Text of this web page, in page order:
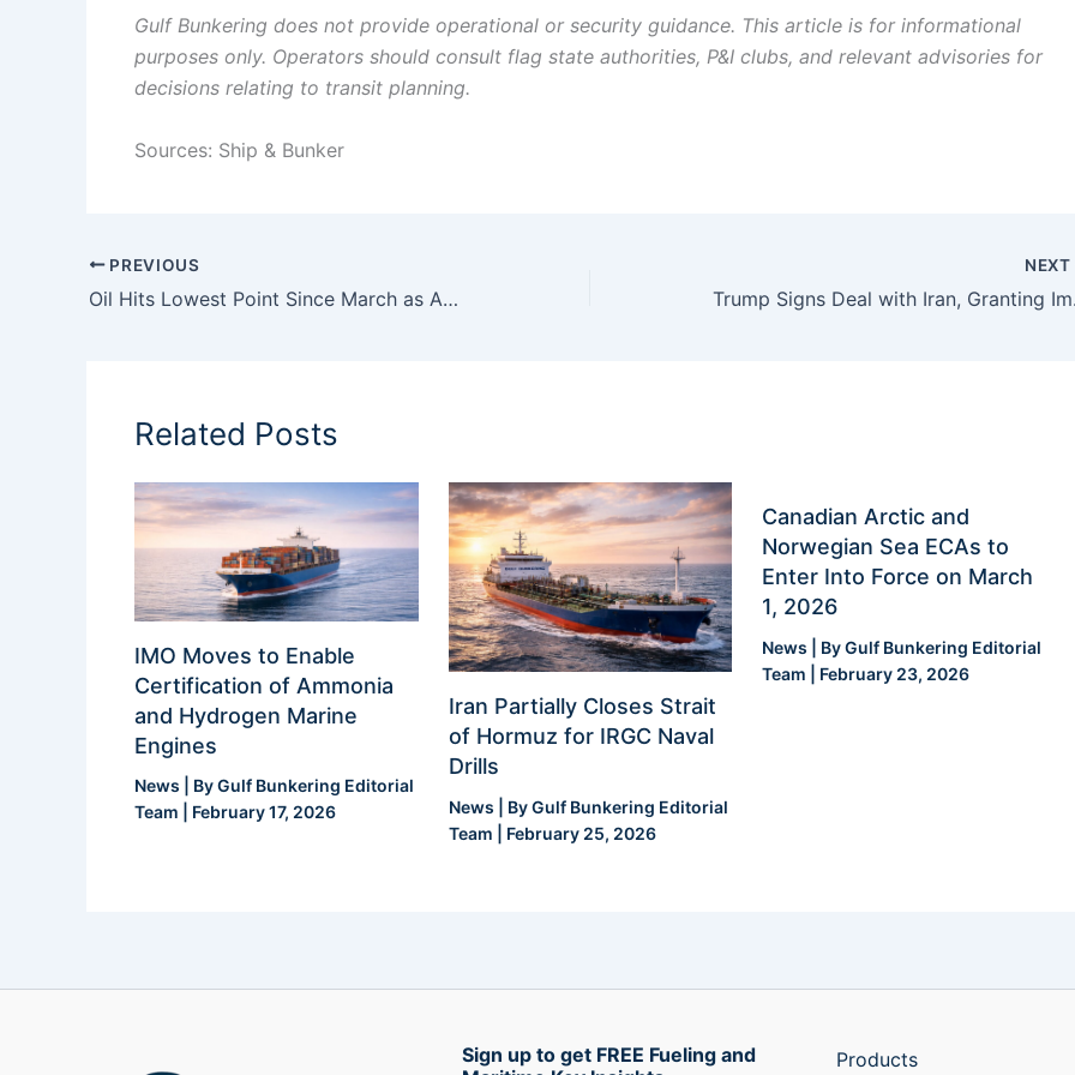
Gulf Bunkering does not provide operational or security guidance. This article is for informational
purposes only. Operators should consult flag state authorities, P&I clubs, and relevant advisories for
decisions relating to transit planning.
Sources: Ship & Bunker
PREVIOUS
Oil Hits Lowest Point Since March as Analysts Warn U.S.-Iran Deal Still Has Far to Go
NEXT
Trump
Related Posts
IMO Moves to Enable
Certification of Ammonia
and Hydrogen Marine
Engines
News | ByGulf Bunkering Editorial
Team
February 17, 2026
Iran Partially Closes Strait
of Hormuz for IRGC Naval
Drills
News | ByGulf Bunkering Editorial
Team
February 25, 2026
Canadian Arctic and
Norwegian Sea ECAs to
Enter Into Force on March
1, 2026
News | ByGulf Bunkering Editorial
Team
February 23, 2026
Sign up to get FREE Fueling and
Products